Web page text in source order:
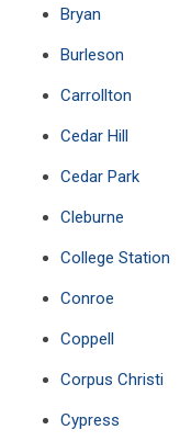
Bryan
Burleson
Carrollton
Cedar Hill
Cedar Park
Cleburne
College Station
Conroe
Coppell
Corpus Christi
Cypress